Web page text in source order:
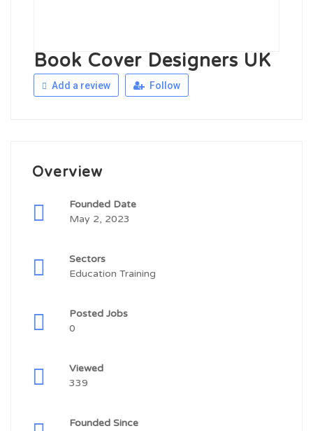
Book Cover Designers UK
Add a review Follow
Overview
Founded Date
May 2, 2023
Sectors
Education Training
Posted Jobs
0
Viewed
339
Founded Since